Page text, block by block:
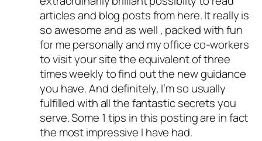
articles and blog posts from here. It really is
so awesome and as well , packed with fun
for me personally and my office co-workers
to visit your site the equivalent of three
times weekly to find out the new guidance
you have. And definitely, I’m so usually
fulfilled with all the fantastic secrets you
serve. Some 1 tips in this posting are in fact
the most impressive I have had.